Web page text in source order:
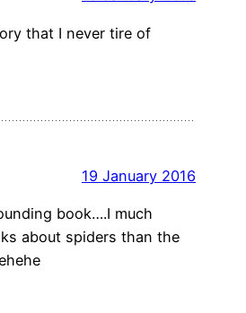
that I never tire of
19 January 2016
book….I much
about spiders than the